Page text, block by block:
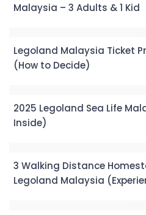
Malaysia – 3 Adults & 1 Kid
Legoland Malaysia Ticket
(How to Decide)
2025 Legoland Sea Life
Inside)
3 Walking Distance
Legoland Malaysia